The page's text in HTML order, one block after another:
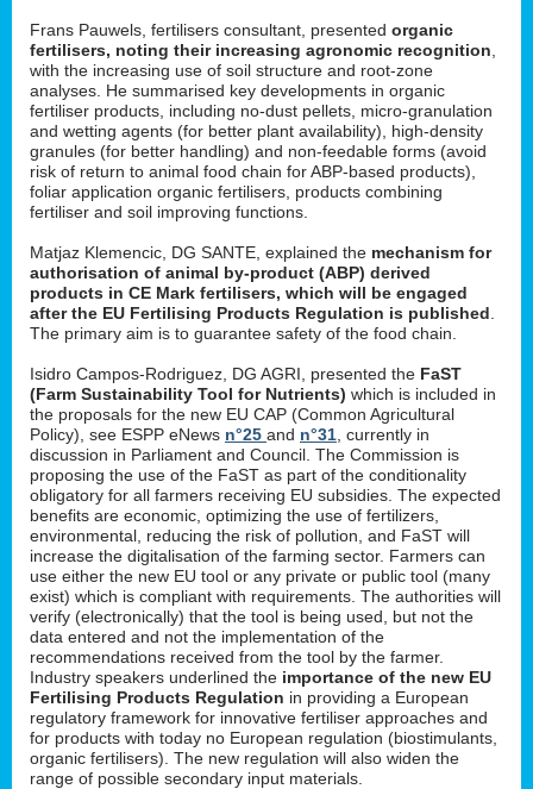
Frans Pauwels, fertilisers consultant, presented organic
fertilisers, noting their increasing agronomic recognition
with the increasing use of soil structure and root-zone
analyses. He summarised key developments in organic
fertiliser products, including no-dust pellets, micro-granulation
and wetting agents (for better plant availability), high-density
granules (for better handling) and non-feedable forms (avoid
risk of return to animal food chain for ABP-based products),
foliar application organic fertilisers, products combining
fertiliser and soil improving functions.
Matjaz Klemencic, DG SANTE, explained the mechanism for
authorisation of animal by-product (ABP) derived
products in CE Mark fertilisers, which will be engaged
after the EU Fertilising Products Regulation is published
The primary aim is to guarantee safety of the food chain.
Isidro Campos-Rodriguez, DG AGRI, presented the FaST
(Farm Sustainability Tool for Nutrients) which is included in
the proposals for the new EU CAP (Common Agricultural
Policy), see ESPP eNews n°25 and n°31 , currently in
discussion in Parliament and Council. The Commission is
proposing the use of the FaST as part of the conditionality
obligatory for all farmers receiving EU subsidies. The expected
benefits are economic, optimizing the use of fertilizers,
environmental, reducing the risk of pollution, and FaST will
increase the digitalisation of the farming sector. Farmers can
use either the new EU tool or any private or public tool (many
exist) which is compliant with requirements. The authorities will
verify (electronically) that the tool is being used, but not the
data entered and not the implementation of the
recommendations received from the tool by the farmer.
Industry speakers underlined the importance of the new EU
Fertilising Products Regulation in providing a European
regulatory framework for innovative fertiliser approaches and
for products with today no European regulation (biostimulants,
organic fertilisers). The new regulation will also widen the
range of possible secondary input materials.